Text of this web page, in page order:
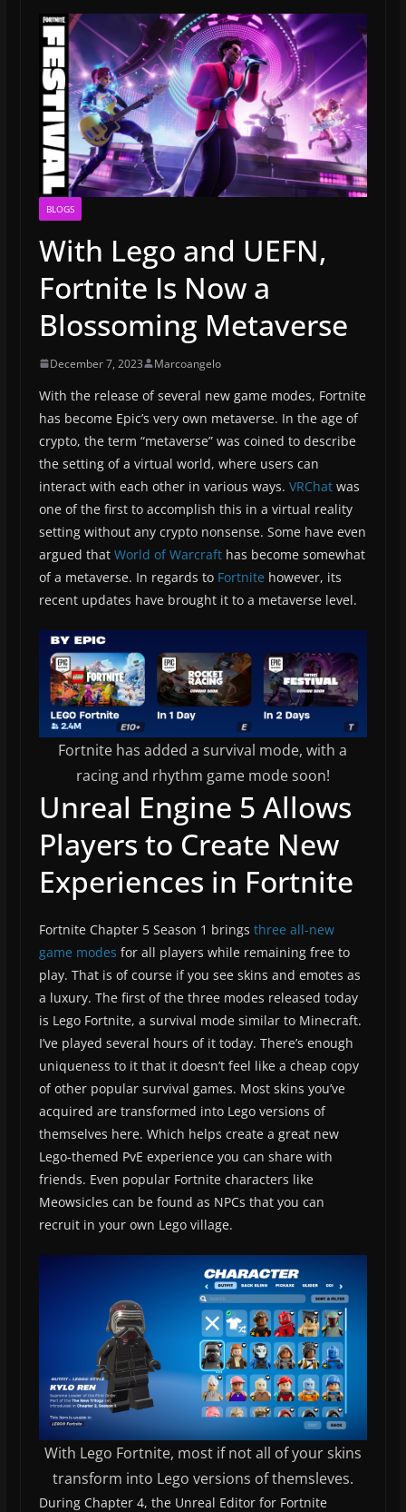
BLOGS
With Lego and UEFN,
Fortnite Is Now a
Blossoming Metaverse
December 7, 2023 Marcoangelo
With the release of several new game modes, Fortnite
has become Epic’s very own metaverse. In the age of
crypto, the term “metaverse” was coined to describe
the setting of a virtual world, where users can
interact with each other in various ways. VRChatwas
one of the first to accomplish this in a virtual reality
setting without any crypto nonsense. Some have even
argued that World of Warcrafthas become somewhat
of a metaverse. In regards to Fortnite however, its
recent updates have brought it to a metaverse level.
Fortnite has added a survival mode, with a
racing and rhythm game mode soon!
Unreal Engine 5 Allows
Players to Create New
Experiences in Fortnite
Fortnite Chapter 5 Season 1 brings three all-new
game modes for all players while remaining free to
play. That is of course if you see skins and emotes as
a luxury. The first of the three modes released today
is Lego Fortnite, a survival mode similar to Minecraft.
I’ve played several hours of it today. There’s enough
uniqueness to it that it doesn’t feel like a cheap copy
of other popular survival games. Most skins you’ve
acquired are transformed into Lego versions of
themselves here. Which helps create a great new
Lego-themed PvE experience you can share with
friends. Even popular Fortnite characters like
Meowsicles can be found as NPCs that you can
recruit in your own Lego village.
With Lego Fortnite, most if not all of your skins
transform into Lego versions of themsleves.
During Chapter 4, the Unreal Editor for Fortnite